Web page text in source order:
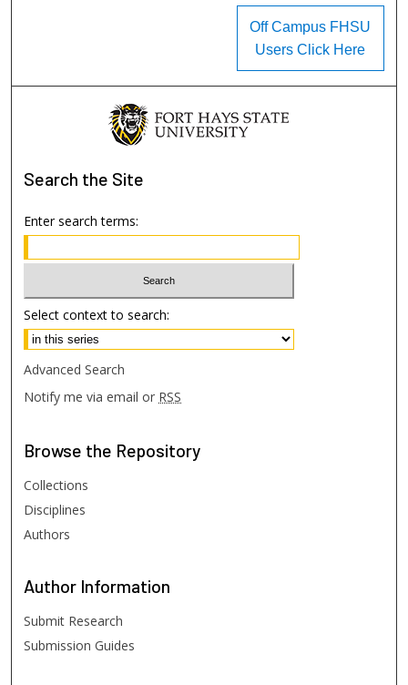
Off Campus FHSU
Users Click Here
Search the Site
Enter search terms:
Select context to search:
Advanced Search
Notify me via email or RSS
Browse the Repository
Collections
Disciplines
Authors
Author Information
Submit Research
Submission Guides